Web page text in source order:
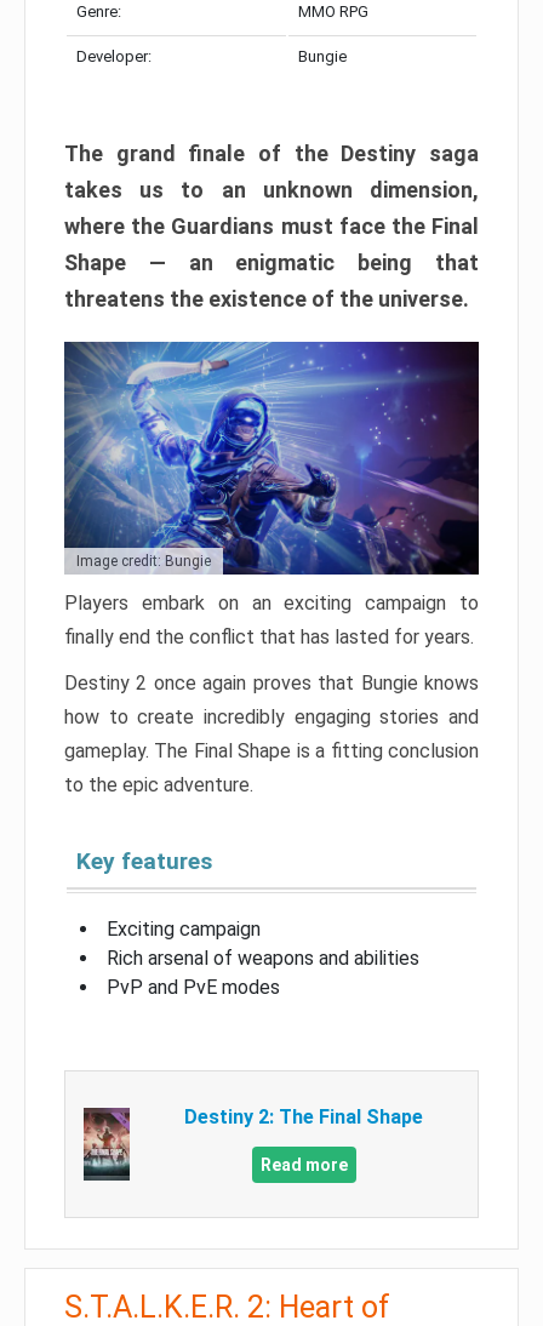
Genre: MMO RPG
Developer: Bungie
The grand finale of the Destiny saga
takes us to an unknown dimension,
where the Guardians must face the Final
Shape — an enigmatic being that
threatens the existence of the universe.
Image credit: Bungie
Players embark on an exciting campaign to
finally end the conflict that has lasted for years.
Destiny 2 once again proves that Bungie knows
how to create incredibly engaging stories and
gameplay. The Final Shape is a fitting conclusion
to the epic adventure.
Key features
Exciting campaign
Rich arsenal of weapons and abilities
PvP and PvE modes
Destiny 2: The Final Shape
Read more
S.T.A.L.K.E.R. 2: Heart of